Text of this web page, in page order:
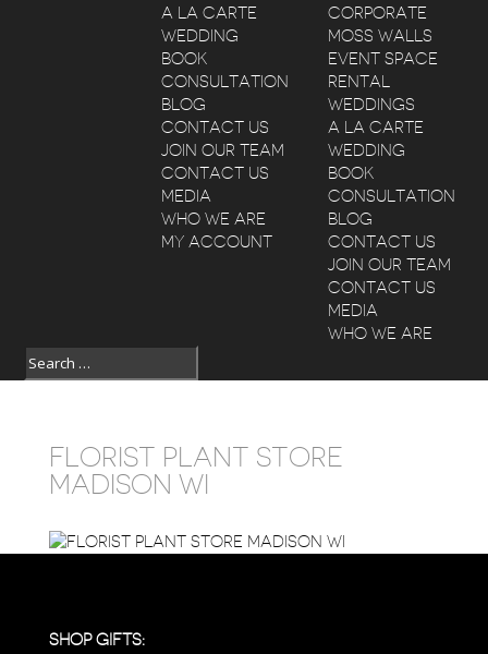
CORPORATE
MOSS WALLS
EVENT SPACE
RENTAL
WEDDINGS
A LA CARTE
WEDDING
BOOK
CONSULTATION
BLOG
CONTACT US
JOIN OUR TEAM
CONTACT US
MEDIA
WHO WE ARE
A LA CARTE
WEDDING
BOOK
CONSULTATION
BLOG
CONTACT US
JOIN OUR TEAM
CONTACT US
MEDIA
WHO WE ARE
MY ACCOUNT
FLORIST PLANT STORE
MADISON WI
SHOP GIFTS: